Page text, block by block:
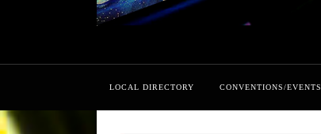
LOCAL DIRECTORY CONVENTIONS/EVENTS